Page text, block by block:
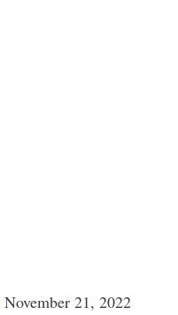
November 21, 2022